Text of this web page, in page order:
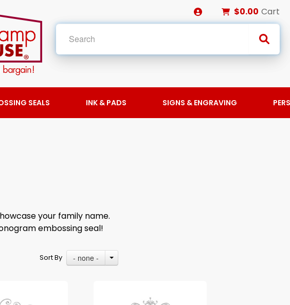
$0.00 Cart
SEALS INK & PADS SIGNS & ENGRAVING
your family name.
embossing seal!
Sort By - none -